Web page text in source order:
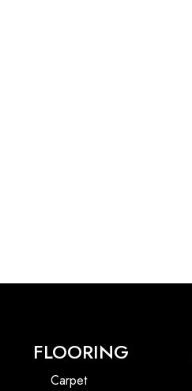
FLOORING
Carpet